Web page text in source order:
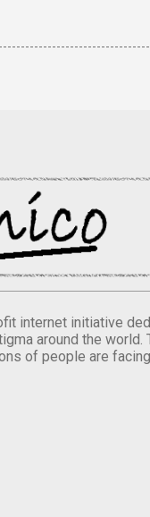
internet initiative
around the
of people are